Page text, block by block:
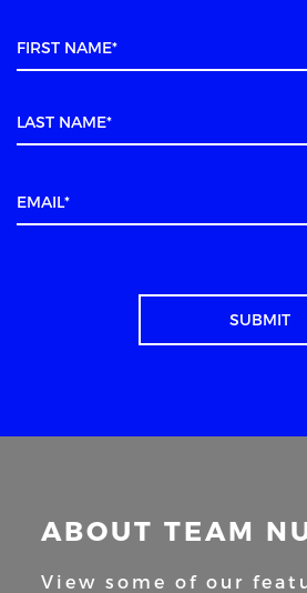
ABOUT TEAM
View some of our